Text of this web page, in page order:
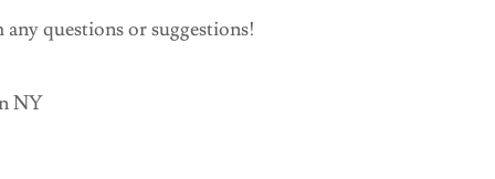
questions or suggestions!
NY